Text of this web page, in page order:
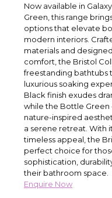
Now available in
Green, this range
options that elevate
modern interiors.
materials and
comfort, the Bristol
freestanding bathtubs
luxurious soaking
Black finish exudes
while the Bottle Green
nature-inspired
a serene retreat. With
timeless appeal, the
perfect choice for
sophistication,
their bathroom space.
Enquire Now